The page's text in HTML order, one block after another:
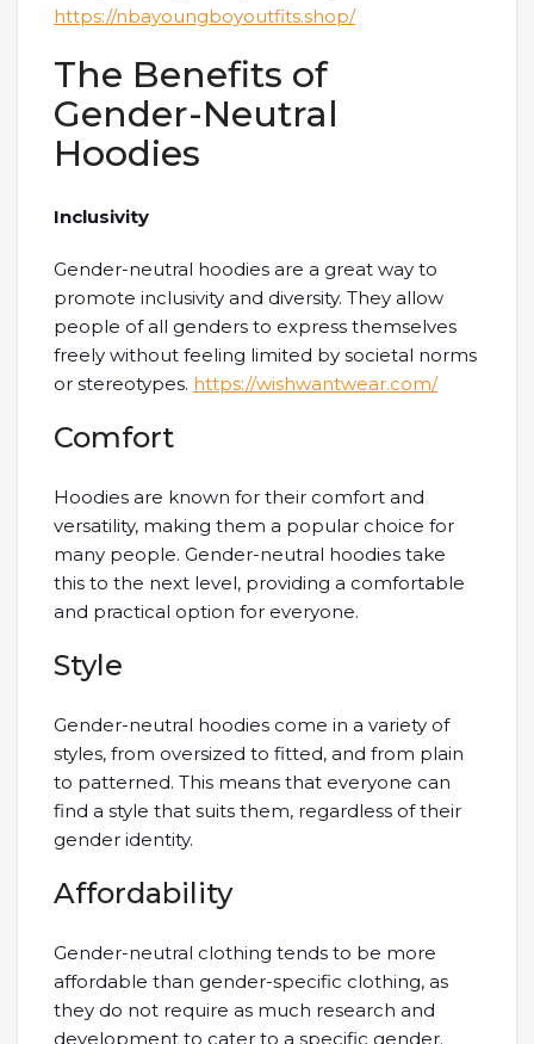
https://nbayoungboyoutfits.shop/
The Benefits of
Gender-Neutral
Hoodies
Inclusivity
Gender-neutral hoodies are a great way to
promote inclusivity and diversity. They allow
people of all genders to express themselves
freely without feeling limited by societal norms
or stereotypes. https://wishwantwear.com/
Comfort
Hoodies are known for their comfort and
versatility, making them a popular choice for
many people. Gender-neutral hoodies take
this to the next level, providing a comfortable
and practical option for everyone.
Style
Gender-neutral hoodies come in a variety of
styles, from oversized to fitted, and from plain
to patterned. This means that everyone can
find a style that suits them, regardless of their
gender identity.
Affordability
Gender-neutral clothing tends to be more
affordable than gender-specific clothing, as
they do not require as much research and
development to cater to a specific gender.